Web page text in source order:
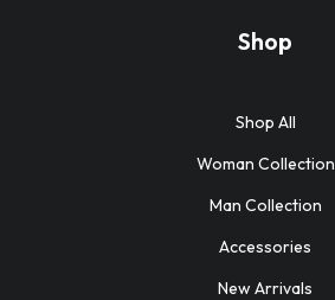
Shop
Shop All
Woman Collection
Man Collection
Accessories
New Arrivals